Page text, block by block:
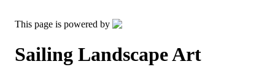
This page is powered by
Sailing Landscape Art